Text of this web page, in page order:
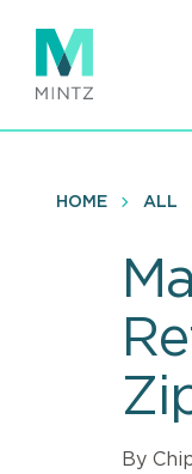
main
content
HOME ALL
By